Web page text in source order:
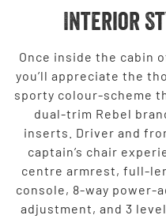
Interior
Once inside the cabin
you’ll appreciate the
sporty colour-scheme
dual-trim Rebel
inserts. Driver and
captain’s chair
centre armrest, full-
console, 8-way power-
adjustment, and 3